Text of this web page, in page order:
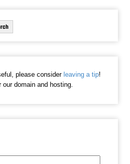
please consider leaving a tip!
our domain and hosting.